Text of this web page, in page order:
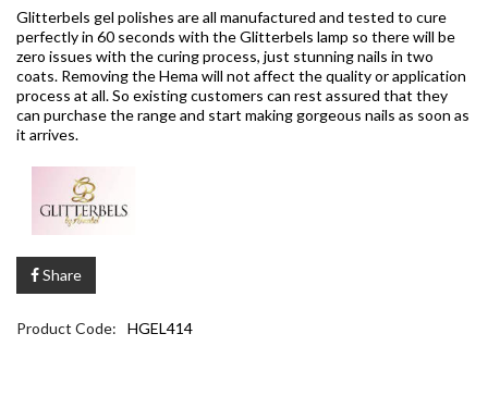
Glitterbels gel polishes are all manufactured and tested to cure
perfectly in 60 seconds with the Glitterbels lamp so there will be
zero issues with the curing process, just stunning nails in two
coats. Removing the Hema will not affect the quality or application
process at all. So existing customers can rest assured that they
can purchase the range and start making gorgeous nails as soon as
it arrives.
Share
Product Code: HGEL414